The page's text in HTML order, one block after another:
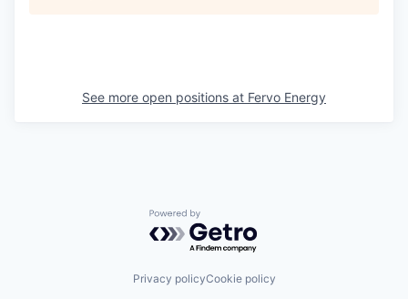
See more open positions at Fervo Energy
Powered by Getro.com
Privacy policyCookie policy